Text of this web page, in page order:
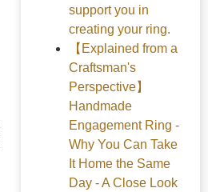
support you in
creating your ring.
【Explained from a
Craftsman's
Perspective】
Handmade
Engagement Ring -
Why You Can Take
It Home the Same
Day - A Close Look